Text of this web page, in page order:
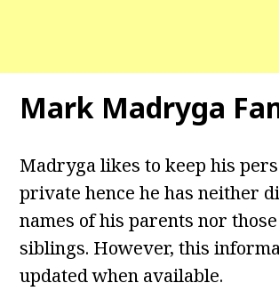
Mark Madryga
Madryga likes to keep his
private hence he has neither
names of his parents nor
siblings. However, this
updated when available.